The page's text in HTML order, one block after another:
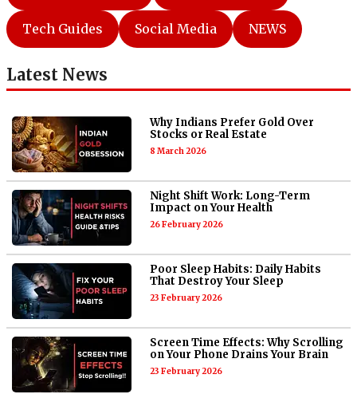
Tech Guides Social Media NEWS
Latest News
Why Indians Prefer Gold Over
Stocks or Real Estate
8 March 2026
Night Shift Work: Long-Term
Impact on Your Health
26 February 2026
Poor Sleep Habits: Daily Habits
That Destroy Your Sleep
23 February 2026
Screen Time Effects: Why Scrolling
on Your Phone Drains Your Brain
23 February 2026